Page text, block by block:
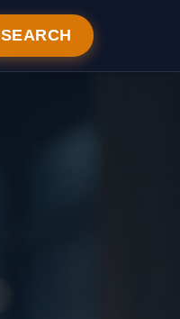
SEARCH